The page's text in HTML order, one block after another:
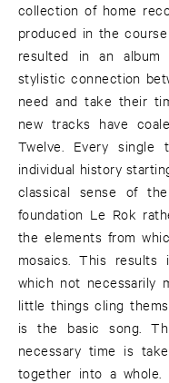
collection of home
produced in the
resulted in an
stylistic connection
need and take their
new tracks have
Twelve. Every single track on the new album has an
individual history
classical sense of
foundation Le Rok
the elements from
mosaics. This
which not necessarily
little things cling
is the basic song.
necessary time is
together into a